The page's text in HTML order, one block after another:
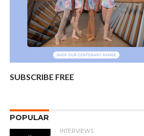
SUBSCRIBE FREE
POPULAR
INTERVIEWS